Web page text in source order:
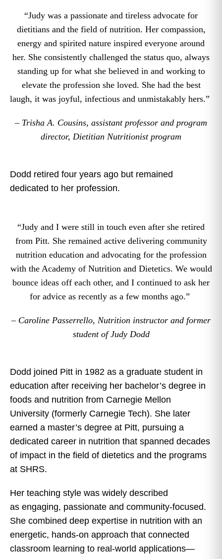
“Judy was a passionate and tireless advocate for
dietitians and the field of nutrition. Her compassion,
energy and spirited nature inspired everyone around
her. She consistently challenged the status quo, always
standing up for what she believed in and working to
elevate the profession she loved. She had the best
laugh, it was joyful, infectious and unmistakably hers.”
– Trisha A. Cousins, assistant professor and program
director, Dietitian Nutritionist program
Dodd retired four years ago but remained
dedicated to her profession.
“Judy and I were still in touch even after she retired
from Pitt. She remained active delivering community
nutrition education and advocating for the profession
with the Academy of Nutrition and Dietetics. We would
bounce ideas off each other, and I continued to ask her
for advice as recently as a few months ago.”
– Caroline Passerrello, Nutrition instructor and former
student of Judy Dodd
Dodd joined Pitt in 1982 as a graduate student in
education after receiving her bachelor’s degree in
foods and nutrition from Carnegie Mellon
University (formerly Carnegie Tech). She later
earned a master’s degree at Pitt, pursuing a
dedicated career in nutrition that spanned decades
of impact in the field of dietetics and the programs
at SHRS.
Her teaching style was widely described
as engaging, passionate and community-focused.
She combined deep expertise in nutrition with an
energetic, hands-on approach that connected
classroom learning to real-world applications—